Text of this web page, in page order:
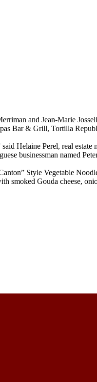
and Jean-Marie
Bar & Grill, Tortilla
Helaine Perel, real
businessman named
Style Vegetable
smoked Gouda cheese,